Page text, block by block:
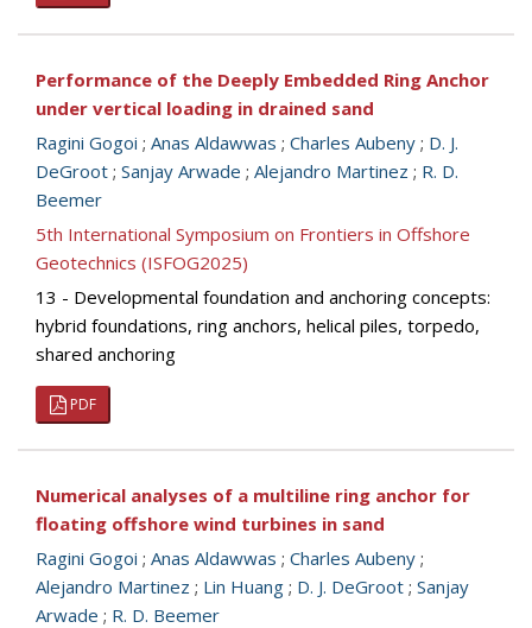
Performance of the Deeply Embedded Ring Anchor
under vertical loading in drained sand
Ragini Gogoi ; Anas Aldawwas ; Charles Aubeny ; D. J.
DeGroot ; Sanjay Arwade ; Alejandro Martinez ; R. D.
Beemer
5th International Symposium on Frontiers in Offshore
Geotechnics (ISFOG2025)
13 - Developmental foundation and anchoring concepts:
hybrid foundations, ring anchors, helical piles, torpedo,
shared anchoring
PDF
Numerical analyses of a multiline ring anchor for
floating offshore wind turbines in sand
Ragini Gogoi ; Anas Aldawwas ; Charles Aubeny ;
Alejandro Martinez ; Lin Huang ; D. J. DeGroot ; Sanjay
Arwade ; R. D. Beemer